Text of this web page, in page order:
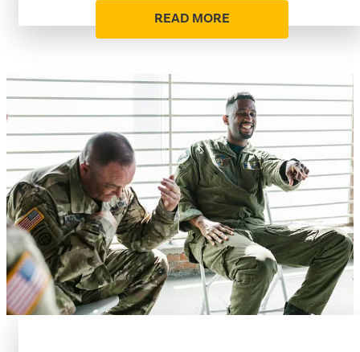
READ MORE